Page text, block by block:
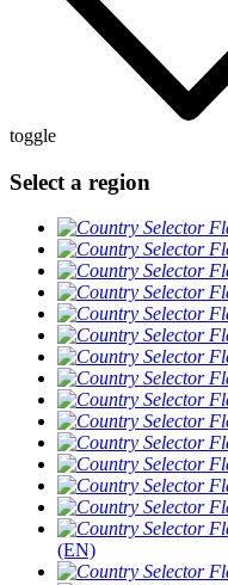
toggle
Select a region
(EN)